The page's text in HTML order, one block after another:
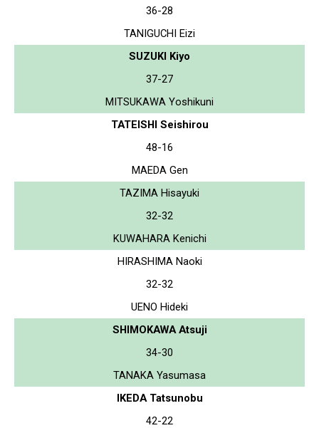
36-28
TANIGUCHI Eizi
SUZUKI Kiyo
37-27
MITSUKAWA Yoshikuni
TATEISHI Seishirou
48-16
MAEDA Gen
TAZIMA Hisayuki
32-32
KUWAHARA Kenichi
HIRASHIMA Naoki
32-32
UENO Hideki
SHIMOKAWA Atsuji
34-30
TANAKA Yasumasa
IKEDA Tatsunobu
42-22